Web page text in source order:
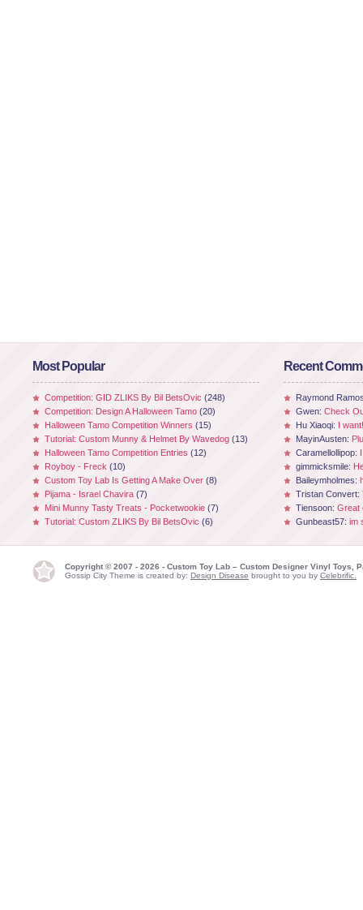
Most Popular
Competition: GID ZLIKS By Bil BetsOvic (248)
Competition: Design A Halloween Tamo (20)
Halloween Tamo Competition Winners (15)
Tutorial: Custom Munny & Helmet By Wavedog (13)
Halloween Tamo Competition Entries (12)
Royboy - Freck (10)
Custom Toy Lab Is Getting A Make Over (8)
Pijama - Israel Chavira (7)
Mini Munny Tasty Treats - Pocketwookie (7)
Tutorial: Custom ZLIKS By Bil BetsOvic (6)
Recent
Raymond
Gwen: Check
Hu Xiaoqi: I
MayinAusten:
Caramellollipop:
gimmicksmile:
Baileymholmes:
Tristan Convert:
Tiensoon: Great
Gunbeast57: im
Copyright © 2007 - 2026 - Custom Toy Lab – Custom Designer Vinyl Toys,
Gossip City Theme is created by: Design Disease brought to you by Celebrific.